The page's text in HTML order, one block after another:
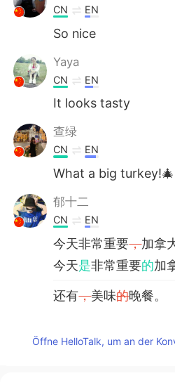
CN EN
So nice
Yaya
CN EN
It looks tasty
查绿
CN EN
What a big turkey!🎄
郁十二
CN EN
今天非常重要，加拿
今天是非常重要的加
还有，美味的晚餐。
Öffne HelloTalk, um an der